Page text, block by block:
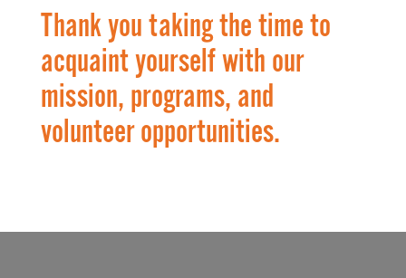
Thank you taking the time to
acquaint yourself with our
mission, programs, and
volunteer opportunities.